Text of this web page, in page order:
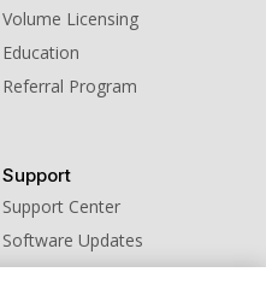
Volume Licensing
Education
Referral Program
Support
Support Center
Software Updates
Learning Center